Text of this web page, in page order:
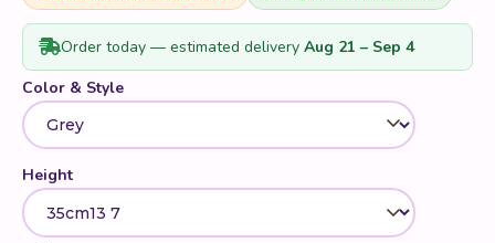
customer
ratings
Order today — estimated delivery Aug 21 – Sep 4
Color & Style
Height